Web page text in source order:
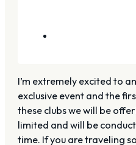
I’m extremely excited to
exclusive event and the
these clubs we will be
limited and will be
time. If you are traveling